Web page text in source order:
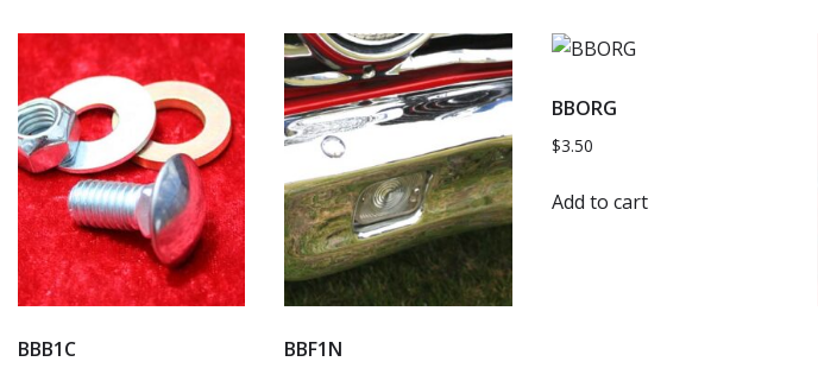
BBB1C BBF1N
BBORG
$3.50
Add to cart